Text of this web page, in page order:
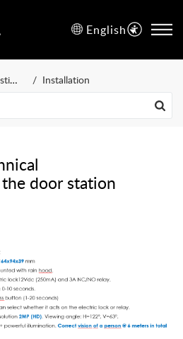
English
FAQ - Frequently asked questions Installation
door station